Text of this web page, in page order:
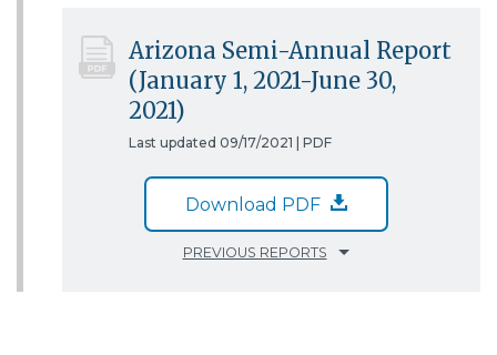
Arizona Semi-Annual Report
(January 1, 2021-June 30,
2021)
Last updated 09/17/2021 | PDF
Download PDF
PREVIOUS REPORTS